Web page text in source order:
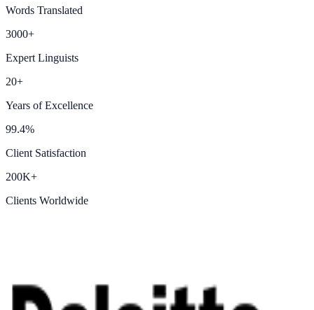
Words Translated
3000+
Expert Linguists
20+
Years of Excellence
99.4%
Client Satisfaction
200K+
Clients Worldwide